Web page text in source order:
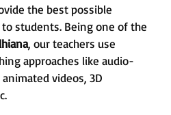
the best possible
students. Being one of the
, our teachers use
approaches like audio-
videos, 3D